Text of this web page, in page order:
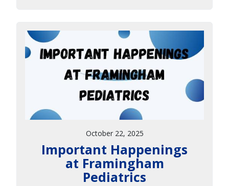
October 22, 2025
Important Happenings
at Framingham
Pediatrics